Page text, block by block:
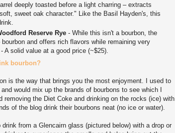
deeply toasted before a light charring – extracts
sweet oak character." Like the Basil Hayden's, this
Reserve Rye - While this isn't a bourbon, the
and offers rich flavors while remaining very
- A solid value at a good price (~$25).
bourbon?
is the way that brings you the most enjoyment. I used to
would mix up the brands of bourbons to see which I
removing the Diet Coke and drinking on the rocks (ice) with
of the blog drink their bourbons neat (no ice or water).
from a Glencairn glass (pictured below) with a drop or